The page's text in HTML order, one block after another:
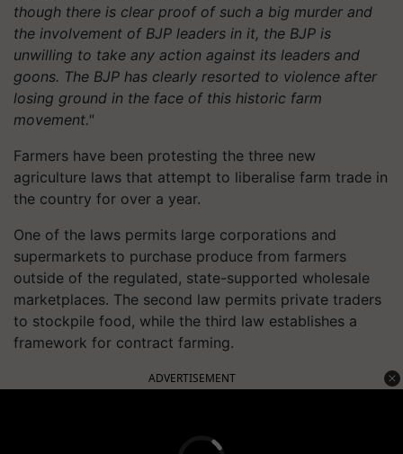
though there is clear proof of such a big murder and
the involvement of BJP leaders in it, the BJP is
unwilling to take any action against its leaders and
goons. The BJP has clearly resorted to violence after
losing ground in the face of this historic farm
movement."
Farmers have been protesting the three new
agriculture laws that attempt to liberalise farm trade in
the country for over a year.
One of the laws permits large corporations and
supermarkets to purchase produce from farmers
outside of the regulated, state-supported wholesale
marketplaces. The second law permits private traders
to stockpile food, while the third law establishes a
framework for contract farming.
ADVERTISEMENT